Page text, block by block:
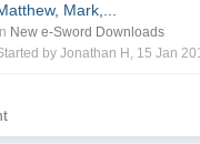
Mark,...
New e-Sword Downloads
byJonathan H , 15 Jan